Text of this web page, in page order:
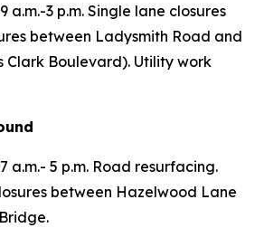
a.m.-3 p.m. Single lane closures
between Ladysmith Road and
Clark Boulevard). Utility work
a.m.- 5 p.m. Road resurfacing.
between Hazelwood Lane